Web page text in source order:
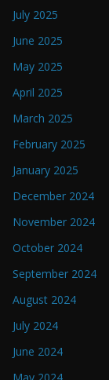
July 2025
June 2025
May 2025
April 2025
March 2025
February 2025
January 2025
December 2024
November 2024
October 2024
September 2024
August 2024
July 2024
June 2024